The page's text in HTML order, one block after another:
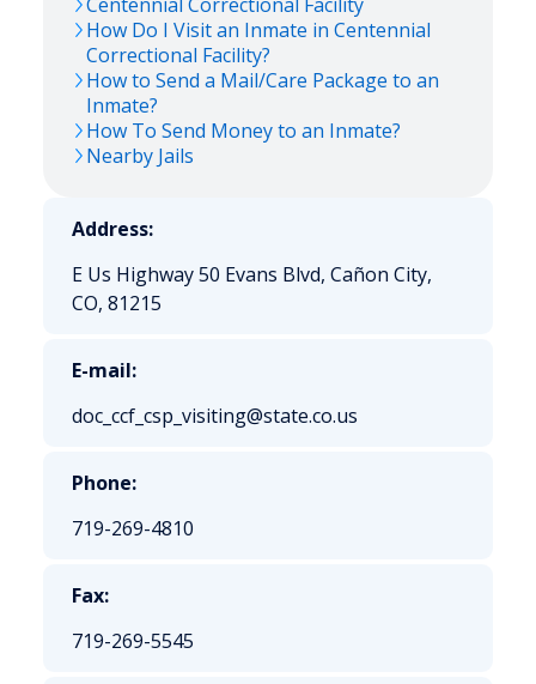
How Do I Visit an Inmate in Centennial
Correctional Facility?
How to Send a Mail/Care Package to an
Inmate?
How To Send Money to an Inmate?
Nearby Jails
Address:
E Us Highway 50 Evans Blvd, Cañon City,
CO, 81215
E-mail:
doc_ccf_csp_visiting@state.co.us
Phone:
719-269-4810
Fax:
719-269-5545